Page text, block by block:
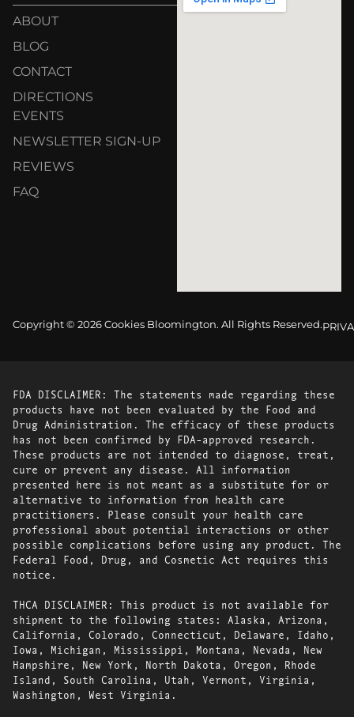
ABOUT
BLOG
CONTACT
DIRECTIONS
EVENTS
NEWSLETTER SIGN-UP
REVIEWS
FAQ
Copyright © 2026 Cookies Bloomington. All Rights Reserved.
FDA DISCLAIMER: The statements made regarding these
products have not been evaluated by the Food and
Drug Administration. The efficacy of these products
has not been confirmed by FDA-approved research.
These products are not intended to diagnose, treat,
cure or prevent any disease. All information
presented here is not meant as a substitute for or
alternative to information from health care
practitioners. Please consult your health care
professional about potential interactions or other
possible complications before using any product. The
Federal Food, Drug, and Cosmetic Act requires this
notice.
THCA DISCLAIMER: This product is not available for
shipment to the following states: Alaska, Arizona,
California, Colorado, Connecticut, Delaware, Idaho,
Iowa, Michigan, Mississippi, Montana, Nevada, New
Hampshire, New York, North Dakota, Oregon, Rhode
Island, South Carolina, Utah, Vermont, Virginia,
Washington, West Virginia.